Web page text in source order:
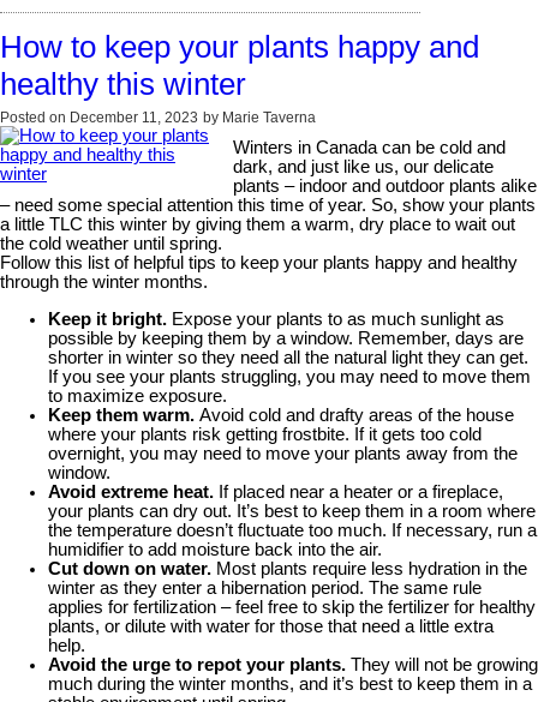
How to keep your plants happy and
healthy this winter
Posted on December 11, 2023 by Marie Taverna
Winters in Canada can be cold and
dark, and just like us, our delicate
plants – indoor and outdoor plants alike
– need some special attention this time of year. So, show your plants
a little TLC this winter by giving them a warm, dry place to wait out
the cold weather until spring.
Follow this list of helpful tips to keep your plants happy and healthy
through the winter months.
Keep it bright. Expose your plants to as much sunlight as
possible by keeping them by a window. Remember, days are
shorter in winter so they need all the natural light they can get.
If you see your plants struggling, you may need to move them
to maximize exposure.
Keep them warm. Avoid cold and drafty areas of the house
where your plants risk getting frostbite. If it gets too cold
overnight, you may need to move your plants away from the
window.
Avoid extreme heat. If placed near a heater or a fireplace,
your plants can dry out. It’s best to keep them in a room where
the temperature doesn’t fluctuate too much. If necessary, run a
humidifier to add moisture back into the air.
Cut down on water. Most plants require less hydration in the
winter as they enter a hibernation period. The same rule
applies for fertilization – feel free to skip the fertilizer for healthy
plants, or dilute with water for those that need a little extra
help.
Avoid the urge to repot your plants. They will not be growing
much during the winter months, and it’s best to keep them in a